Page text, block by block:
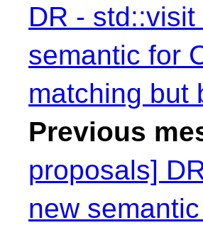
DR -
semantic for
matching but
Previous
proposals]
new